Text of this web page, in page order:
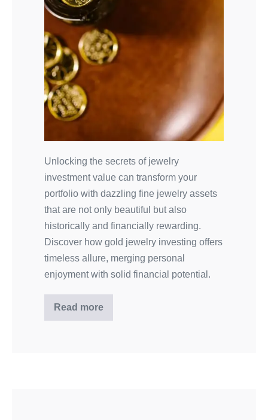
Unlocking the secrets of jewelry
investment value can transform your
portfolio with dazzling fine jewelry assets
that are not only beautiful but also
historically and financially rewarding.
Discover how gold jewelry investing offers
timeless allure, merging personal
enjoyment with solid financial potential.
Read more